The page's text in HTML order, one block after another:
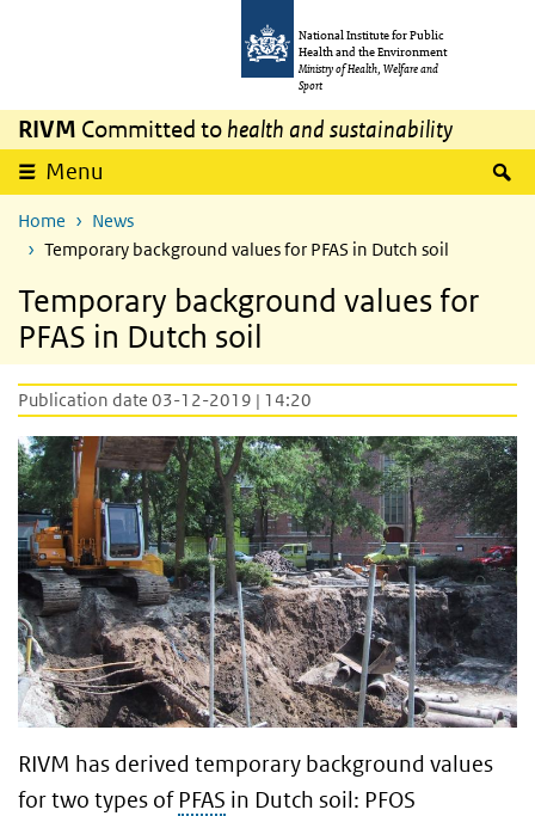
National Institute for Public
Health and the Environment
Ministry of Health, Welfare and
Sport
RIVM Committed to health and sustainability
Menu
Home
News
Temporary background values for PFAS in Dutch soil
Temporary background values for
PFAS in Dutch soil
Publication date 03-12-2019 | 14:20
RIVM has derived temporary background values
for two types of PFAS in Dutch soil: PFOS